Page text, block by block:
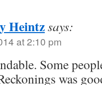
Heintzsays:
at 2:10 pm
Some
was